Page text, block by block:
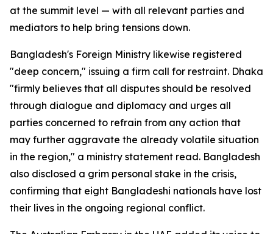
at the summit level — with all relevant parties and
mediators to help bring tensions down.
Bangladesh's Foreign Ministry likewise registered
"deep concern," issuing a firm call for restraint. Dhaka
"firmly believes that all disputes should be resolved
through dialogue and diplomacy and urges all
parties concerned to refrain from any action that
may further aggravate the already volatile situation
in the region," a ministry statement read. Bangladesh
also disclosed a grim personal stake in the crisis,
confirming that eight Bangladeshi nationals have lost
their lives in the ongoing regional conflict.